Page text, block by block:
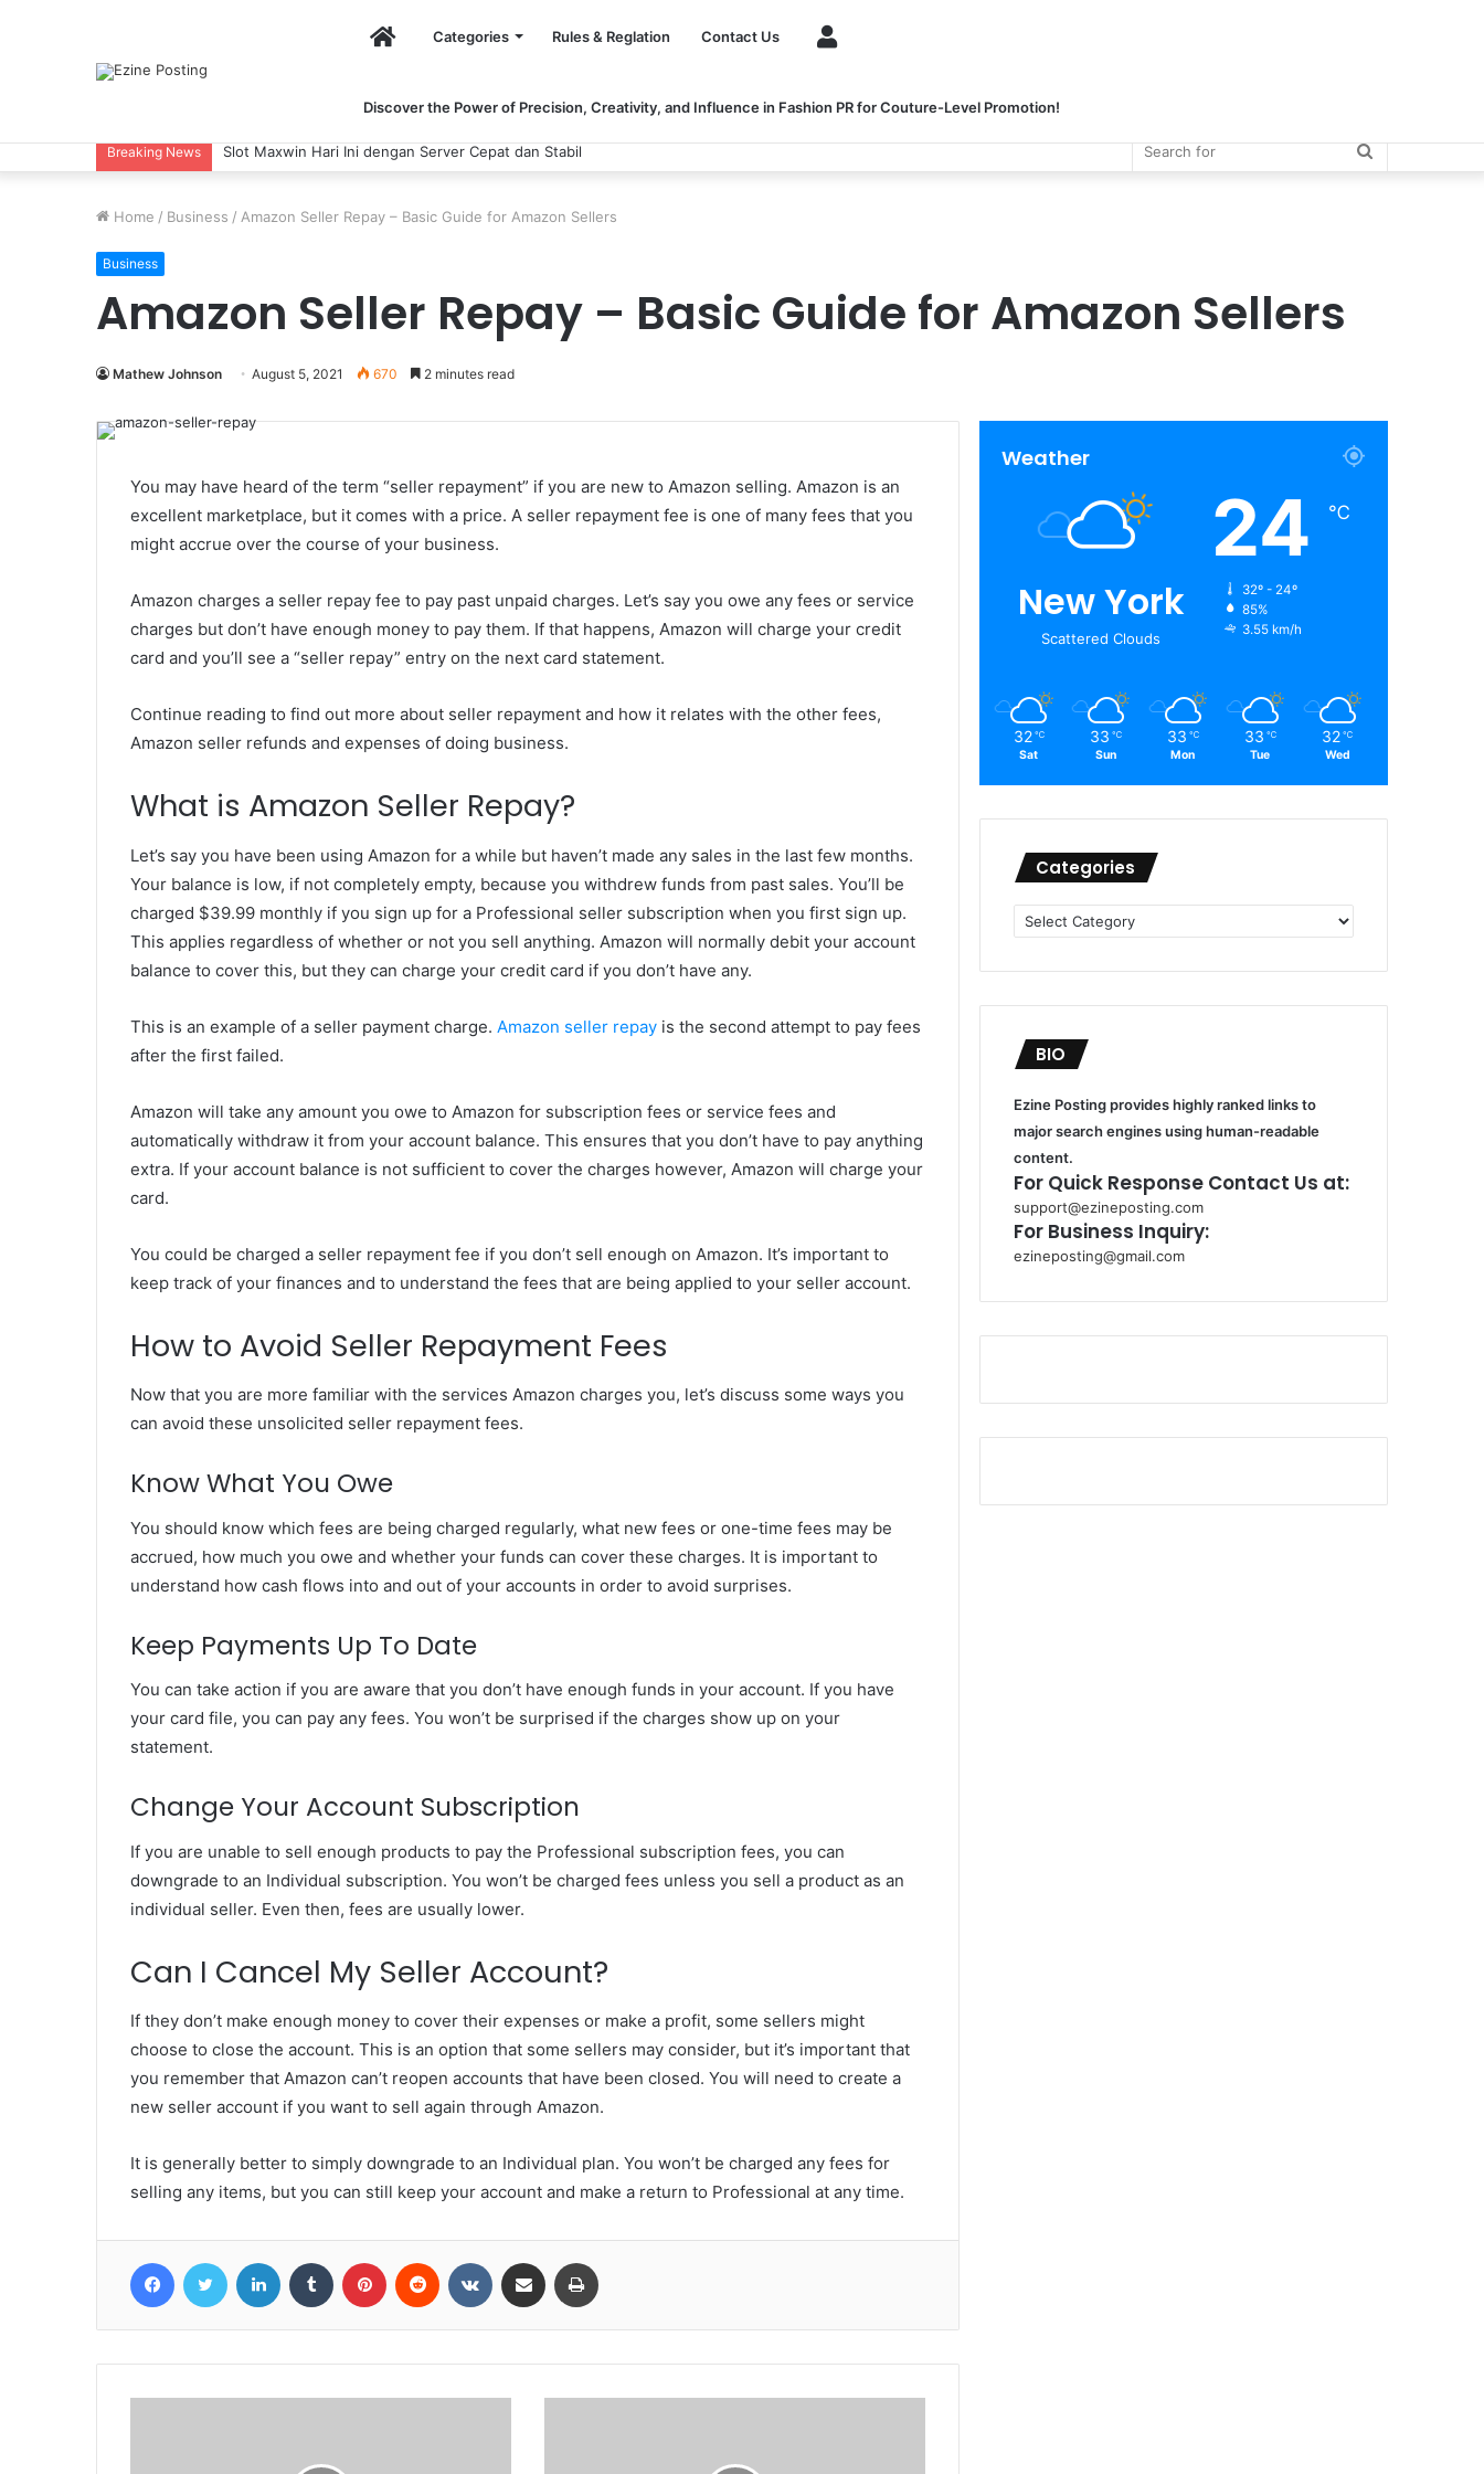
HomeCategories Rules & Reglation Contact Us
Discover the Power of Precision, Creativity, and Influence in Fashion PR for Couture-Level Promotion!
Breaking News Slot Maxwin Hari Ini dengan Server Cepat dan Stabil
Search
Home / Business / Amazon Seller Repay – Basic Guide for Amazon Sellers
Business
Amazon Seller Repay – Basic Guide for Amazon Sellers
Mathew Johnson August 5, 2021 670 2 minutes read
You may have heard of the term “seller repayment” if you are new to Amazon selling. Amazon is an
excellent marketplace, but it comes with a price. A seller repayment fee is one of many fees that you
might accrue over the course of your business.
Amazon charges a seller repay fee to pay past unpaid charges. Let’s say you owe any fees or service
charges but don’t have enough money to pay them. If that happens, Amazon will charge your credit
card and you’ll see a “seller repay” entry on the next card statement.
Continue reading to find out more about seller repayment and how it relates with the other fees,
Amazon seller refunds and expenses of doing business.
What is Amazon Seller Repay?
Let’s say you have been using Amazon for a while but haven’t made any sales in the last few months.
Your balance is low, if not completely empty, because you withdrew funds from past sales. You’ll be
charged $39.99 monthly if you sign up for a Professional seller subscription when you first sign up.
This applies regardless of whether or not you sell anything. Amazon will normally debit your account
balance to cover this, but they can charge your credit card if you don’t have any.
This is an example of a seller payment charge. Amazon seller repay is the second attempt to pay fees
after the first failed.
Amazon will take any amount you owe to Amazon for subscription fees or service fees and
automatically withdraw it from your account balance. This ensures that you don’t have to pay anything
extra. If your account balance is not sufficient to cover the charges however, Amazon will charge your
card.
You could be charged a seller repayment fee if you don’t sell enough on Amazon. It’s important to
keep track of your finances and to understand the fees that are being applied to your seller account.
How to Avoid Seller Repayment Fees
Now that you are more familiar with the services Amazon charges you, let’s discuss some ways you
can avoid these unsolicited seller repayment fees.
Know What You Owe
You should know which fees are being charged regularly, what new fees or one-time fees may be
accrued, how much you owe and whether your funds can cover these charges. It is important to
understand how cash flows into and out of your accounts in order to avoid surprises.
Keep Payments Up To Date
You can take action if you are aware that you don’t have enough funds in your account. If you have
your card file, you can pay any fees. You won’t be surprised if the charges show up on your
statement.
Change Your Account Subscription
If you are unable to sell enough products to pay the Professional subscription fees, you can
downgrade to an Individual subscription. You won’t be charged fees unless you sell a product as an
individual seller. Even then, fees are usually lower.
Can I Cancel My Seller Account?
If they don’t make enough money to cover their expenses or make a profit, some sellers might
choose to close the account. This is an option that some sellers may consider, but it’s important that
you remember that Amazon can’t reopen accounts that have been closed. You will need to create a
new seller account if you want to sell again through Amazon.
It is generally better to simply downgrade to an Individual plan. You won’t be charged any fees for
selling any items, but you can still keep your account and make a return to Professional at any time.
FacebookTwitter LinkedIn Tumblr Pinterest Reddit VKontakteShare via Email
Weather
New York
Scattered Clouds
24 ℃
32º - 24º
85%
3.55 km/h
32 ℃
Sat
33 ℃
Sun
33 ℃
Mon
33 ℃
Tue
32 ℃
Wed
Categories
Categories
BIO
Ezine Posting provides highly ranked links to
major search engines using human-readable
content.
For Quick Response Contact Us at:
support@ezineposting.com
For Business Inquiry:
ezineposting@gmail.com
o